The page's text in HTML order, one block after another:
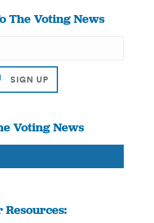
The Voting News
Voting News
Resources: